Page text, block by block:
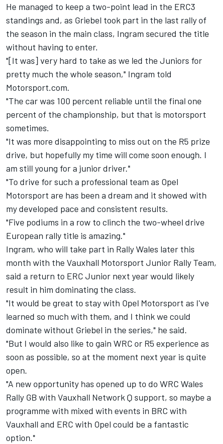
He managed to keep a two-point lead in the ERC3
standings and, as Griebel took part in the last rally of
the season in the main class, Ingram secured the title
without having to enter.
"[It was] very hard to take as we led the Juniors for
pretty much the whole season," Ingram told
Motorsport.com.
"The car was 100 percent reliable until the final one
percent of the championship, but that is motorsport
sometimes.
"It was more disappointing to miss out on the R5 prize
drive, but hopefully my time will come soon enough. I
am still young for a junior driver."
"To drive for such a professional team as Opel
Motorsport are has been a dream and it showed with
my developed pace and consistent results.
"Five podiums in a row to clinch the two-wheel drive
European rally title is amazing."
Ingram, who will take part in Rally Wales later this
month with the Vauxhall Motorsport Junior Rally Team,
said a return to ERC Junior next year would likely
result in him dominating the class.
"It would be great to stay with Opel Motorsport as I've
learned so much with them, and I think we could
dominate without Griebel in the series," he said.
"But I would also like to gain WRC or R5 experience as
soon as possible, so at the moment next year is quite
open.
"A new opportunity has opened up to do WRC Wales
Rally GB with Vauxhall Network Q support, so maybe a
programme with mixed with events in BRC with
Vauxhall and ERC with Opel could be a fantastic
option."